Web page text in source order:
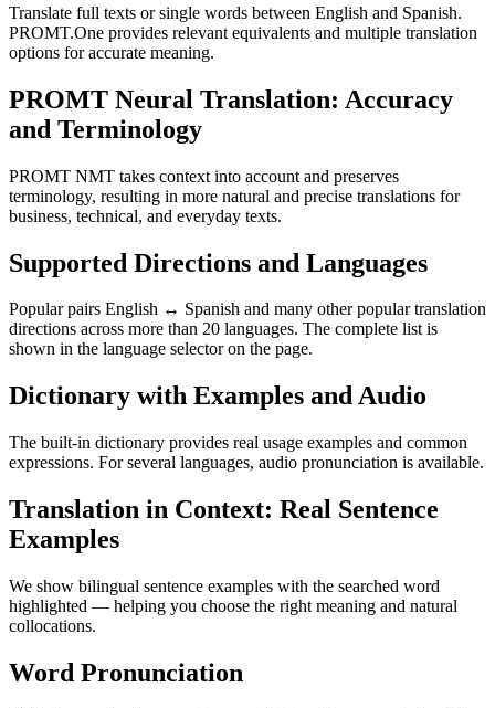
Translate full texts or single words between English and Spanish.
PROMT.One provides relevant equivalents and multiple translation
options for accurate meaning.
PROMT Neural Translation: Accuracy
and Terminology
PROMT NMT takes context into account and preserves
terminology, resulting in more natural and precise translations for
business, technical, and everyday texts.
Supported Directions and Languages
Popular pairs English ↔ Spanish and many other popular translation
directions across more than 20 languages. The complete list is
shown in the language selector on the page.
Dictionary with Examples and Audio
The built-in dictionary provides real usage examples and common
expressions. For several languages, audio pronunciation is available.
Translation in Context: Real Sentence
Examples
We show bilingual sentence examples with the searched word
highlighted — helping you choose the right meaning and natural
collocations.
Word Pronunciation